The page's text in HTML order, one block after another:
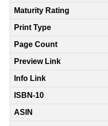
Maturity Rating
Print Type
Page Count
Preview Link
Info Link
ISBN-10
ASIN